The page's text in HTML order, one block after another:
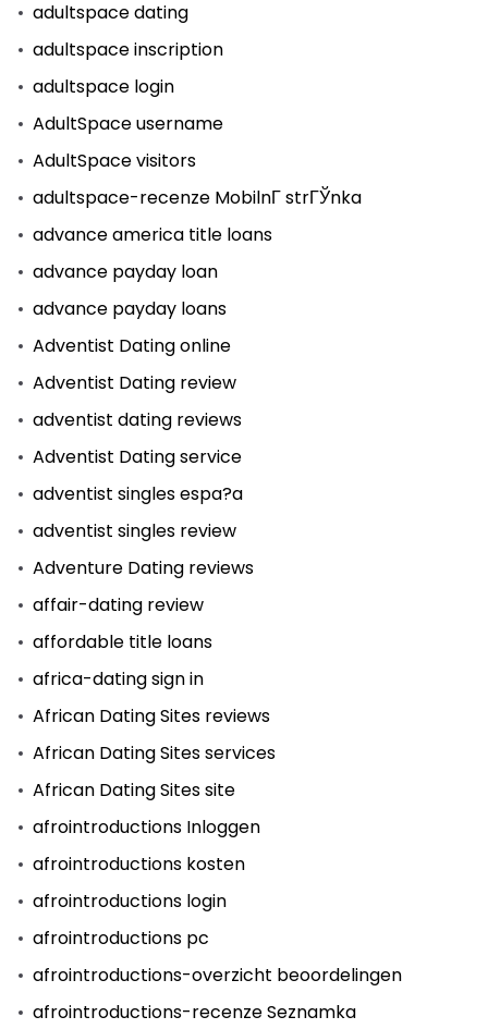
adultspace dating
adultspace inscription
adultspace login
AdultSpace username
AdultSpace visitors
adultspace-recenze MobilnГ­ strГЎnka
advance america title loans
advance payday loan
advance payday loans
Adventist Dating online
Adventist Dating review
adventist dating reviews
Adventist Dating service
adventist singles espa?a
adventist singles review
Adventure Dating reviews
affair-dating review
affordable title loans
africa-dating sign in
African Dating Sites reviews
African Dating Sites services
African Dating Sites site
afrointroductions Inloggen
afrointroductions kosten
afrointroductions login
afrointroductions pc
afrointroductions-overzicht beoordelingen
afrointroductions-recenze Seznamka